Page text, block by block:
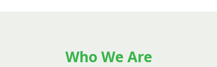
Who We Are